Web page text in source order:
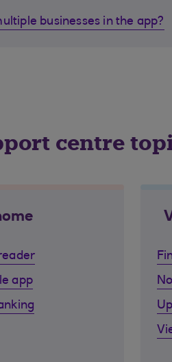
businesses in the app?
centre
app